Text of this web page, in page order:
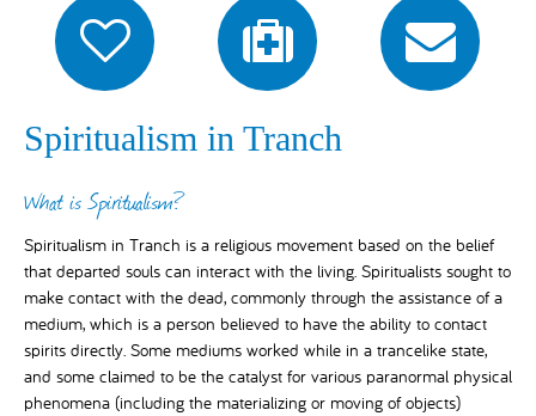
Spiritualism in Tranch
What is Spiritualism?
Spiritualism in Tranch is a religious movement based on the belief
that departed souls can interact with the living. Spiritualists sought to
make contact with the dead, commonly through the assistance of a
medium, which is a person believed to have the ability to contact
spirits directly. Some mediums worked while in a trancelike state,
and some claimed to be the catalyst for various paranormal physical
phenomena (including the materializing or moving of objects)